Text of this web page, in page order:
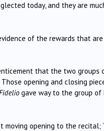
today, and they are
of the rewards that
that the two
opening and closing
gave way to the group
moving opening to the recital;